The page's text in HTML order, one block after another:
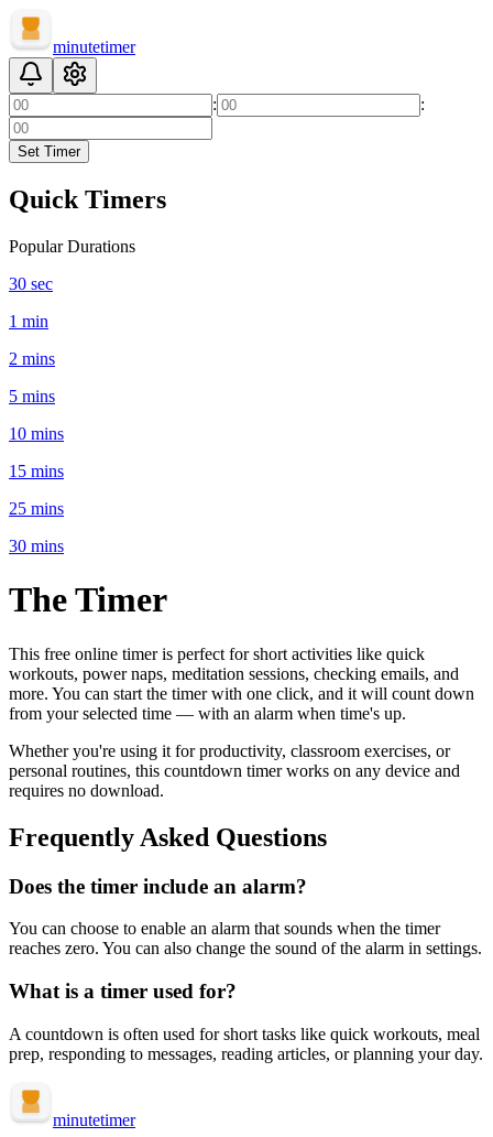
minutetimer
: :
Set Timer
Quick Timers
Popular Durations
30 sec
1 min
2 mins
5 mins
10 mins
15 mins
25 mins
30 mins
TheTimer
This free online timer is perfect forshort activities like quick
workouts, power naps, meditation sessions, checking emails, and
more. You can start the timer with one click, and it will count down
from your selected time — with an alarm when time's up.
Whether you're using it for productivity, classroom exercises, or
personal routines, this countdown timer works on any device and
requires no download.
Frequently Asked Questions
Does the timer include an alarm?
You can choose to enable an alarm that sounds when the timer
reaches zero. You can also change the sound of the alarm in settings.
What is a timer used for?
A countdown is often used for short tasks like quick workouts, meal
prep, responding to messages, reading articles, or planning your day.
minutetimer